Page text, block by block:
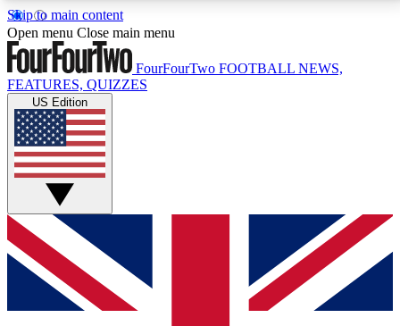
Skip to main content
17
MEMBER FEATURESACCESS AVAILABLE
Live Q&A Sessions
Weekly interactive sessions
GET CLUB ACCESS QUICK
For the quickest way to join, simply enter your email
below and get access. We will send a confirmation
and sign you up to our newsletter to keep you
Open menu Close main menu
FourFourTwo FOOTBALL NEWS,
FEATURES, QUIZZES
US Edition